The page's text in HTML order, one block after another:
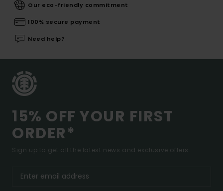
Our eco-friendly commitment
100% secure payment
Need help?
15% OFF YOUR FIRST
ORDER*
Sign up to get all the latest news and exclusive offers.